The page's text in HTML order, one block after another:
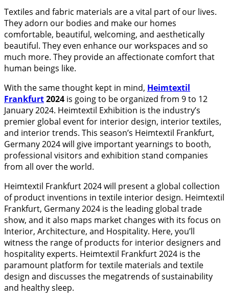
Textiles and fabric materials are a vital part of our lives.
They adorn our bodies and make our homes
comfortable, beautiful, welcoming, and aesthetically
beautiful. They even enhance our workspaces and so
much more. They provide an affectionate comfort that
human beings like.
With the same thought kept in mind, Heimtextil
Frankfurt2024 is going to be organized from 9 to 12
January 2024. Heimtextil Exhibition is the industry’s
premier global event for interior design, interior textiles,
and interior trends. This season’s Heimtextil Frankfurt,
Germany 2024 will give important yearnings to booth,
professional visitors and exhibition stand companies
from all over the world.
Heimtextil Frankfurt 2024 will present a global collection
of product inventions in textile interior design. Heimtextil
Frankfurt, Germany 2024 is the leading global trade
show, and it also maps market changes with its focus on
Interior, Architecture, and Hospitality. Here, you’ll
witness the range of products for interior designers and
hospitality experts. Heimtextil Frankfurt 2024 is the
paramount platform for textile materials and textile
design and discusses the megatrends of sustainability
and healthy sleep.